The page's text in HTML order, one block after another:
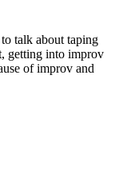
talk about taping
getting into improv
of improv and